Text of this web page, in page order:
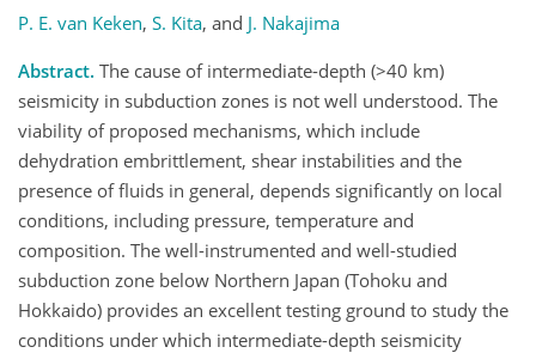
P. E. van Keken, S. Kita, and J. Nakajima
Abstract. The cause of intermediate-depth (>40 km)
seismicity in subduction zones is not well understood. The
viability of proposed mechanisms, which include
dehydration embrittlement, shear instabilities and the
presence of fluids in general, depends significantly on local
conditions, including pressure, temperature and
composition. The well-instrumented and well-studied
subduction zone below Northern Japan (Tohoku and
Hokkaido) provides an excellent testing ground to study the
conditions under which intermediate-depth seismicity